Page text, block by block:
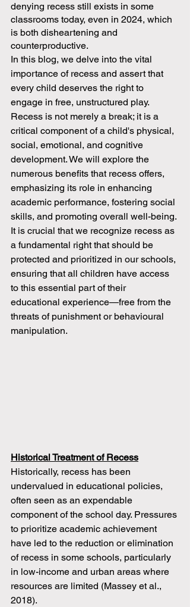
denying recess still exists in some
classrooms today, even in 2024, which
is both disheartening and
counterproductive.
In this blog, we delve into the vital
importance of recess and assert that
every child deserves the right to
engage in free, unstructured play.
Recess is not merely a break; it is a
critical component of a child's physical,
social, emotional, and cognitive
development. We will explore the
numerous benefits that recess offers,
emphasizing its role in enhancing
academic performance, fostering social
skills, and promoting overall well-being.
It is crucial that we recognize recess as
a fundamental right that should be
protected and prioritized in our schools,
ensuring that all children have access
to this essential part of their
educational experience—free from the
threats of punishment or behavioural
manipulation.
Historical Treatment of Recess
Historically, recess has been
undervalued in educational policies,
often seen as an expendable
component of the school day. Pressures
to prioritize academic achievement
have led to the reduction or elimination
of recess in some schools, particularly
in low-income and urban areas where
resources are limited (Massey et al.,
2018).